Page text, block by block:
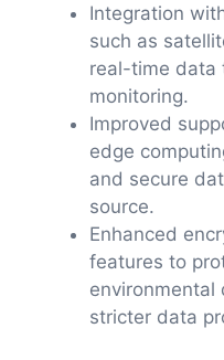
Integration
such as
real-time data
monitoring.
Improved
edge
and secure
source.
Enhanced
features to
environmental
stricter data